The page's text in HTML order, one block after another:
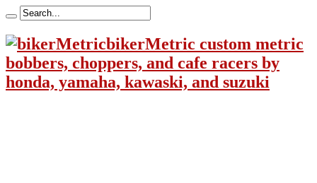
bikerMetric custom metric
bobbers, choppers, and cafe racers by
honda, yamaha, kawaski, and suzuki